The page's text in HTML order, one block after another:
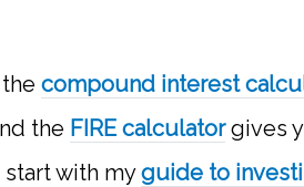
compound interest
the FIRE calculatorgives
with myguide to